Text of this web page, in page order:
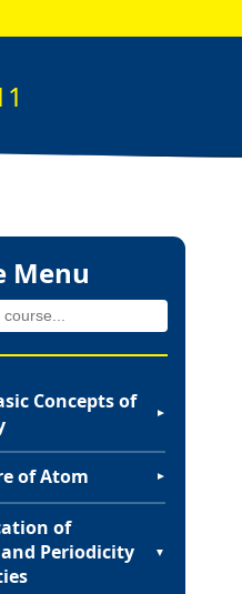
Menu
Concepts of
▼
of Atom ▼
of
Periodicity
▼